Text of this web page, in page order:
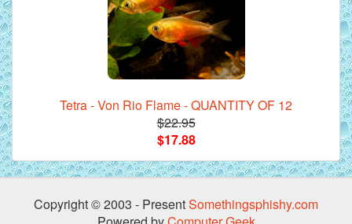
Tetra - Von Rio Flame - QUANTITY OF 12
$22.95
$17.88
Copyright © 2003 - PresentSomethingsphishy.com